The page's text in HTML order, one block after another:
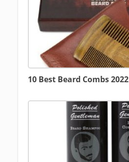
10 Best Beard Combs 2022